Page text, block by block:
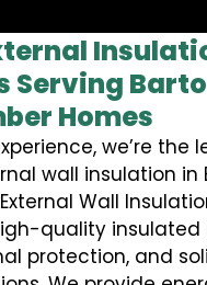
Serving
Homes
we’re the
wall insulation in
Wall
quality insulated
protection, and